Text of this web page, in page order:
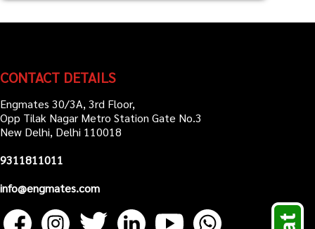
CONTACT DETAILS
Engmates 30/3A, 3rd Floor,
Opp Tilak Nagar Metro Station Gate No.3
New Delhi, Delhi 110018
9311811011
info@engmates.com